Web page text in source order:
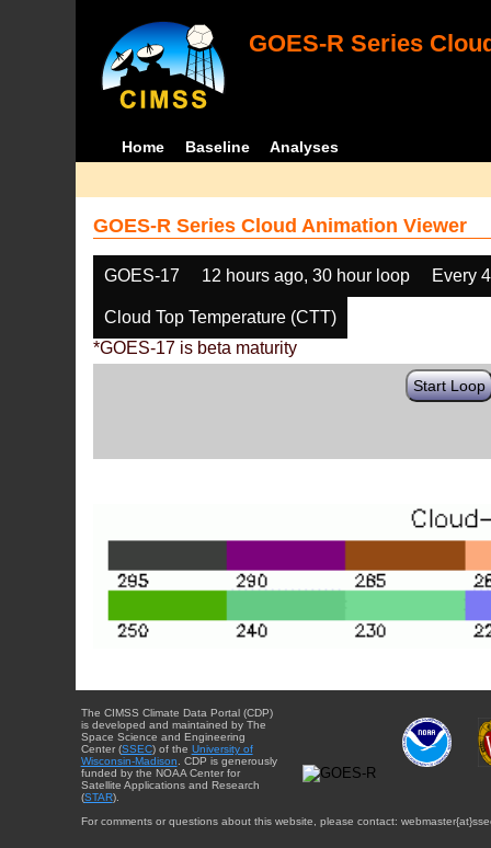
GOES-R Series
Home Baseline Analyses
GOES-R Series Cloud Animation Viewer
GOES-17 12 hours ago, 30 hour loop Every
Cloud Top Temperature (CTT)
*GOES-17 is beta maturity
Start Loop
The CIMSS Climate Data Portal (CDP)
is developed and maintained by The
Space Science and Engineering
Center (SSEC) of the University of
Wisconsin-Madison. CDP is generously
funded by the NOAA Center for
Satellite Applications and Research
(STAR).
For comments or questions about this website, please contact: